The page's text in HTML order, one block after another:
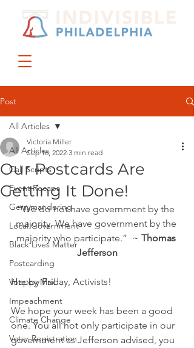
Post
All Articles
Call Scripts
Event Recaps
Gerrymandering
Local Government
Black Lives Matter
Postcarding
Vote by Mail
Impeachment
Climate Change
Voter Registration
All Articles
Our Postcards Are
Getting It Done!
Victoria Miller
Sep 16, 2022 3 min read
“We do not have government by the
majority. We have government by the
majority who participate.”  ~ Thomas
Jefferson
Happy Friday, Activists!
We hope your week has been a good
one. You all not only participate in our
government as Jefferson advised, you